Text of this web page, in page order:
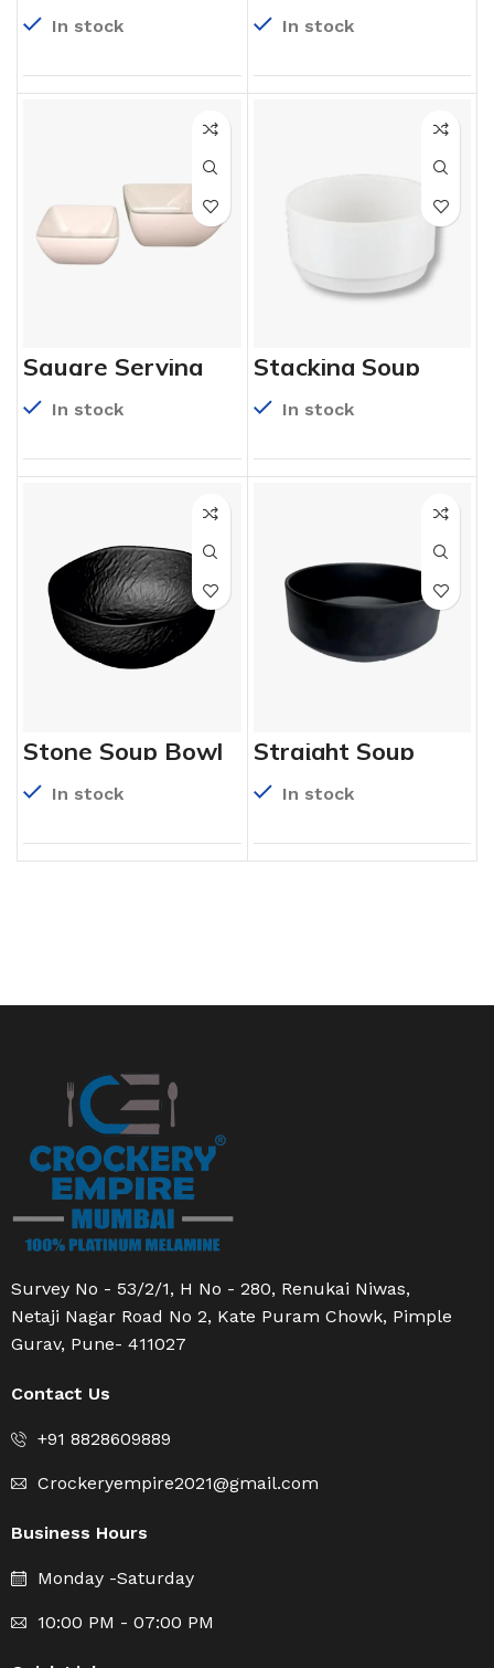
In stock In stock
Square Serving
Bowl
In stock
Stacking Soup
Bowl
In stock
Stone Soup Bowl
In stock
Straight Soup
Bowl
In stock
Survey No - 53/2/1, H No - 280, Renukai Niwas,
Netaji Nagar Road No 2, Kate Puram Chowk, Pimple
Gurav, Pune- 411027
Contact Us
+91 8828609889
Crockeryempire2021@gmail.com
Business Hours
Monday -Saturday
10:00 PM - 07:00 PM